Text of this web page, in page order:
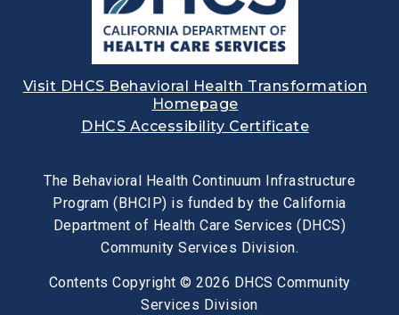
Visit DHCS Behavioral Health Transformation
Homepage
DHCS Accessibility Certificate
The Behavioral Health Continuum Infrastructure
Program (BHCIP) is funded by the California
Department of Health Care Services (DHCS)
Community Services Division.
Contents Copyright © 2026 DHCS Community
Services Division